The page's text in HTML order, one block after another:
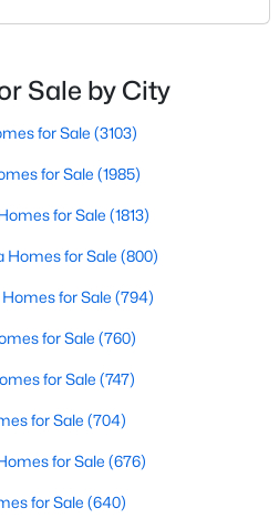
»
Statistics for Homes in
$284
Avg. $ /
$760,877
Med. List Price
in Cary, NC
for Sale
vibrant nightlife scene.
bar scene offers
and occasion.You will find e
Sale by City
for Sale (3103)
for Sale (1985)
for Sale (1813)
Homes for Sale (800)
for Sale (794)
for Sale (760)
for Sale (747)
for Sale (704)
for Sale (676)
for Sale (640)